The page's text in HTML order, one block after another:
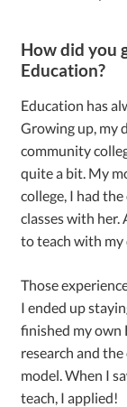
How did you
Education?
Education has
Growing up, my
community
quite a bit. My
college, I had
classes with
to teach with my
Those
I ended up
finished my own
research and
model. When I
teach, I applied!